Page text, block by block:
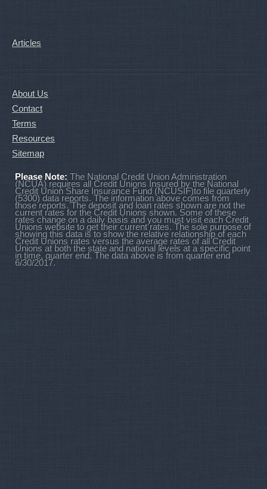
Articles
About Us
Contact
Terms
Resources
Sitemap
Please Note: The National Credit Union Administration
(NCUA) requires all Credit Unions Insured by the National
Credit Union Share Insurance Fund (NCUSIF)to file quarterly
(5300) data reports. The information above comes from
those reports. The deposit and loan rates shown are not the
current rates for the Credit Unions shown. Some of these
rates change on a daily basis and you must visit each Credit
Unions website to get their current rates. The sole purpose of
showing this data is to show the relative relationship of each
Credit Unions rates versus the average rates of all Credit
Unions at both the state and national levels at a specific point
in time, quarter end. The data above is from quarter end
6/30/2017.